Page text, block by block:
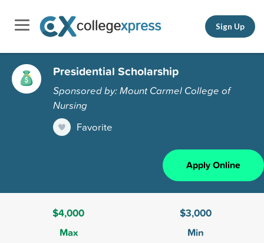
Sign Up
Presidential Scholarship
Sponsored by: Mount Carmel College of
Nursing
Favorite
Apply Online
$4,000
Max
$3,000
Min